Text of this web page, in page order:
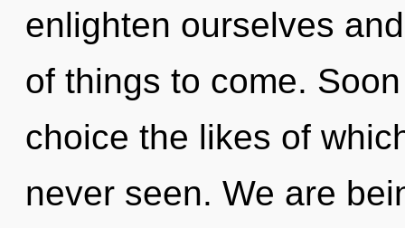
enlighten ourselves
of things to come.
choice the likes of
never seen. We are